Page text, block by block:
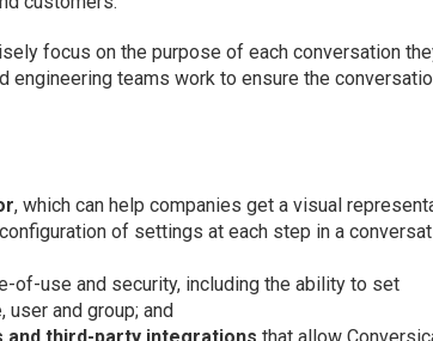
focus on the purpose of each conversation
engineering teams work to ensure the
, which can help companies get a visual
of settings at each step in a
of-use and security, including the ability to set
and group; and